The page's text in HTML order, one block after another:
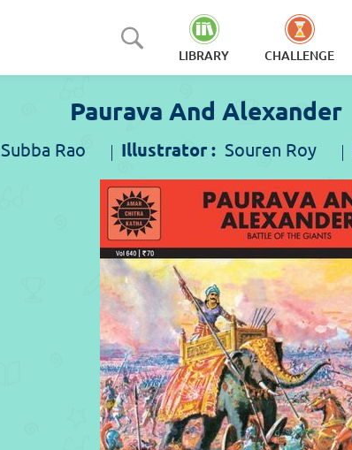
LIBRARY CHALLENGE
Paurava And Alexander
Subba Rao Illustrator : Souren Roy